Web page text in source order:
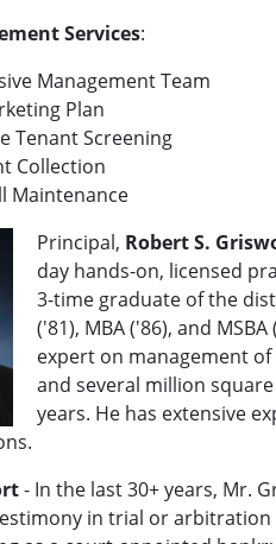
Services:
Management Team
Plan
Tenant Screening
Collection
Maintenance
Principal, Robert S.
day hands-on, licensed
3-time graduate of the
('81), MBA ('86), and
expert on management
and several million
years. He has extensive
- In the last 30+ years, Mr.
in trial or